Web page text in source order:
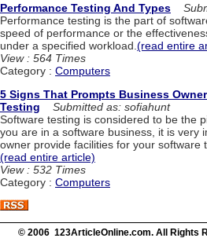
Performance Testing And Types
Performance testing is the part of
speed of performance or the
under a specified workload. (read entire
View : 564 Times
Category : Computers
5 Signs That Prompts Business
Testing
Submitted as: sofiahunt
Software testing is considered to be the
you are in a software business, it is very
owner provide facilities for your software
(read entire article)
View : 532 Times
Category : Computers
© 2006 123ArticleOnline.com. All Rights